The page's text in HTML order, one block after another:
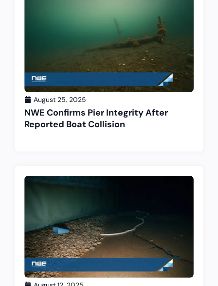
August 25, 2025
NWE Confirms Pier Integrity After
Reported Boat Collision